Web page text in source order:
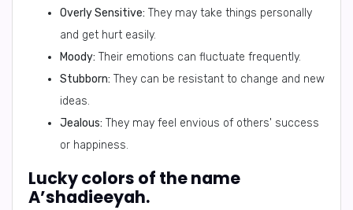
Overly Sensitive: They may take things personally
and get hurt easily.
Moody: Their emotions can fluctuate frequently.
Stubborn: They can be resistant to change and new
ideas.
Jealous: They may feel envious of others' success
or happiness.
Lucky colors of the name
A’shadieeyah.